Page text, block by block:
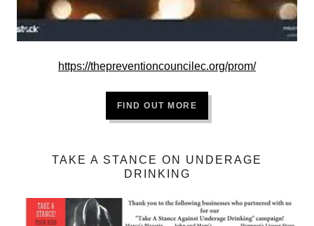
https://thepreventioncouncilec.org/prom/
FIND OUT MORE
TAKE A STANCE ON UNDERAGE
DRINKING